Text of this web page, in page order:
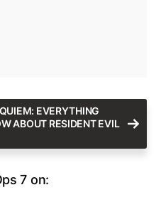
EVERYTHING
ABOUT RESIDENT EVIL
7 on: